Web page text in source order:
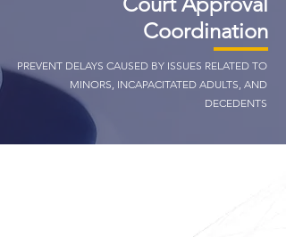
Coordination
PREVENT DELAYS CAUSED BY ISSUES RELATED TO
MINORS, INCAPACITATED ADULTS, AND
DECEDENTS